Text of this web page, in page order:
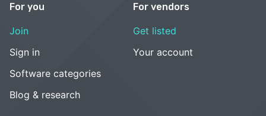
For you
Join
Sign in
Software categories
Blog & research
For vendors
Get listed
Your account